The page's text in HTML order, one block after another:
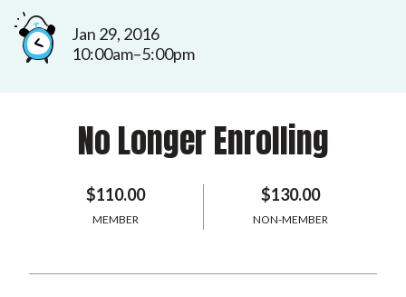
Jan 29, 2016
10:00am–5:00pm
No Longer Enrolling
$110.00
MEMBER
$130.00
NON-MEMBER